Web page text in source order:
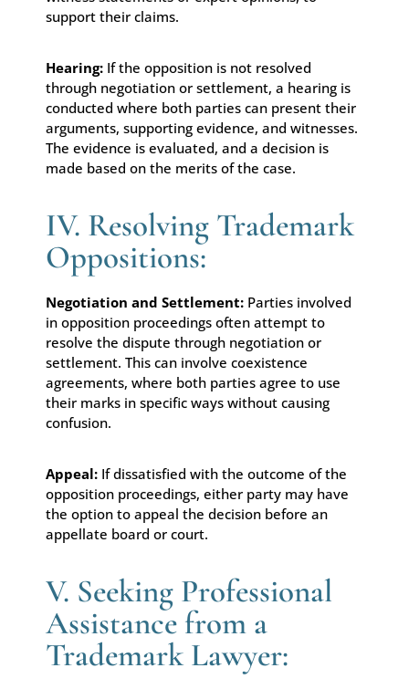
support their claims.
Hearing: If the opposition is not resolved
through negotiation or settlement, a hearing is
conducted where both parties can present their
arguments, supporting evidence, and witnesses.
The evidence is evaluated, and a decision is
made based on the merits of the case.
IV. Resolving Trademark
Oppositions:
Negotiation and Settlement: Parties involved
in opposition proceedings often attempt to
resolve the dispute through negotiation or
settlement. This can involve coexistence
agreements, where both parties agree to use
their marks in specific ways without causing
confusion.
Appeal: If dissatisfied with the outcome of the
opposition proceedings, either party may have
the option to appeal the decision before an
appellate board or court.
V. Seeking Professional
Assistance from a
Trademark Lawyer: